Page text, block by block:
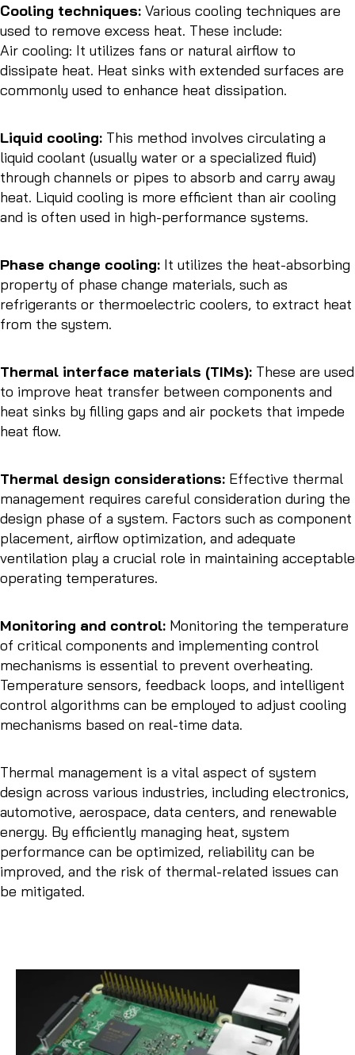
Cooling techniques: Various cooling techniques are
used to remove excess heat. These include:
Air cooling: It utilizes fans or natural airflow to
dissipate heat. Heat sinks with extended surfaces are
commonly used to enhance heat dissipation.
Liquid cooling: This method involves circulating a
liquid coolant (usually water or a specialized fluid)
through channels or pipes to absorb and carry away
heat. Liquid cooling is more efficient than air cooling
and is often used in high-performance systems.
Phase change cooling: It utilizes the heat-absorbing
property of phase change materials, such as
refrigerants or thermoelectric coolers, to extract heat
from the system.
Thermal interface materials (TIMs): These are used
to improve heat transfer between components and
heat sinks by filling gaps and air pockets that impede
heat flow.
Thermal design considerations: Effective thermal
management requires careful consideration during the
design phase of a system. Factors such as component
placement, airflow optimization, and adequate
ventilation play a crucial role in maintaining acceptable
operating temperatures.
Monitoring and control: Monitoring the temperature
of critical components and implementing control
mechanisms is essential to prevent overheating.
Temperature sensors, feedback loops, and intelligent
control algorithms can be employed to adjust cooling
mechanisms based on real-time data.
Thermal management is a vital aspect of system
design across various industries, including electronics,
automotive, aerospace, data centers, and renewable
energy. By efficiently managing heat, system
performance can be optimized, reliability can be
improved, and the risk of thermal-related issues can
be mitigated.